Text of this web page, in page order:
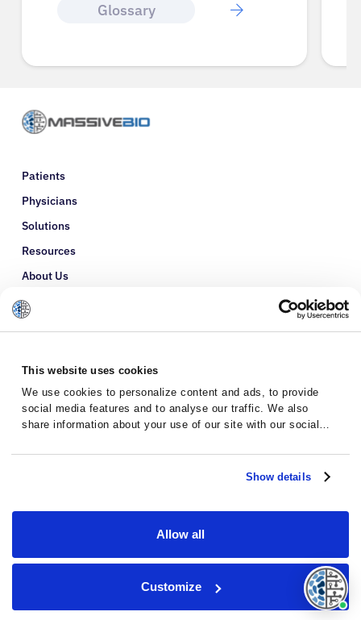
This website uses cookies
We use cookies to personalize content and ads, to provide
social media features and to analyse our traffic. We also
share information about your use of our site with our social
with other information that you’ve provided to them or that
they’ve collected from your use of their services.Show details
Allow all
Customize
Glossary
Patients
Physicians
Solutions
Resources
About Us
Refer a Patient
© 2026 · Massive Bio · All rights reserved.